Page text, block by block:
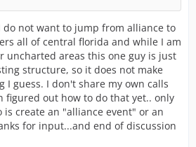
not want to jump from alliance to
all of central florida and while I am
uncharted areas this one guy is just
structure, so it does not make
I guess. I don't share my own calls
figured out how to do that yet.. only
create an "alliance event" or an
for input...and end of discussion